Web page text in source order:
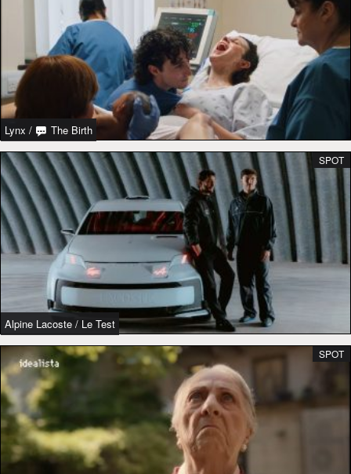
Lynx / The Birth
Alpine Lacoste / Le Test
SPOT
SPOT